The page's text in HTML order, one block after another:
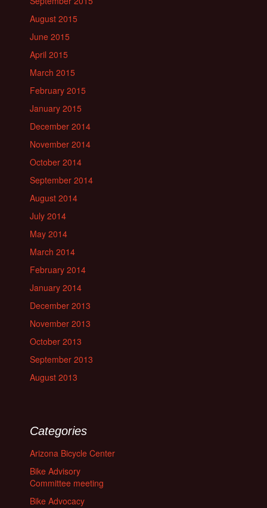
August 2015
June 2015
April 2015
March 2015
February 2015
January 2015
December 2014
November 2014
October 2014
September 2014
August 2014
July 2014
May 2014
March 2014
February 2014
January 2014
December 2013
November 2013
October 2013
September 2013
August 2013
Categories
Arizona Bicycle Center
Bike Advisory
Committee meeting
Bike Advocacy